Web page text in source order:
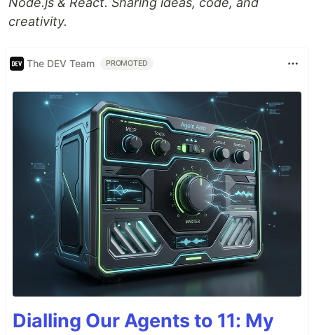
creativity.
The DEV Team PROMOTED
Dialling Our Agents to 11: My